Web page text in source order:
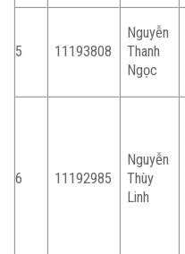
5 11193808
Nguyễn
Thanh
Ngọc
6 11192985
Nguyễn
Thùy
Linh